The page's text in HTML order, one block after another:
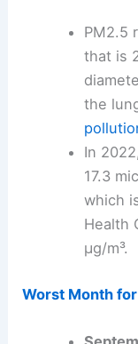
PM2.5
that is
the
In
17.3
which
Health
µg/m³.
Worst Month